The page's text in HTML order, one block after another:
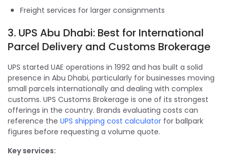
Freight services for larger consignments
3. UPS Abu Dhabi: Best for International
Parcel Delivery and Customs Brokerage
UPS started UAE operations in 1992 and has built a solid
presence in Abu Dhabi, particularly for businesses moving
small parcels internationally and dealing with complex
customs. UPS Customs Brokerage is one of its strongest
offerings in the country. Brands evaluating costs can
reference the UPS shipping cost calculator for ballpark
figures before requesting a volume quote.
Key services: